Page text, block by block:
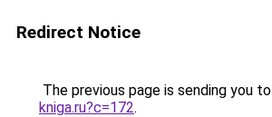
Redirect Notice
The previous page is sending you to
kniga.ru?c=172.